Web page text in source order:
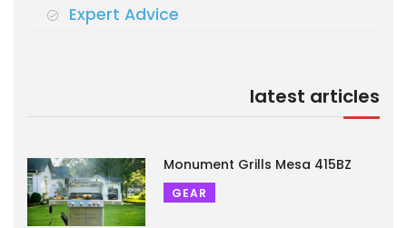
Expert Advice
latest articles
Monument Grills Mesa 415BZ
GEAR